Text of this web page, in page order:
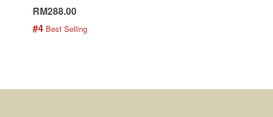
RM288.00
#4 Best Selling